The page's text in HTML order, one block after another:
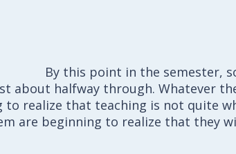
By this point in the semester,
about halfway through. Whatever
to realize that teaching is not quite
are beginning to realize that they